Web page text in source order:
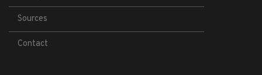
Sources
Contact